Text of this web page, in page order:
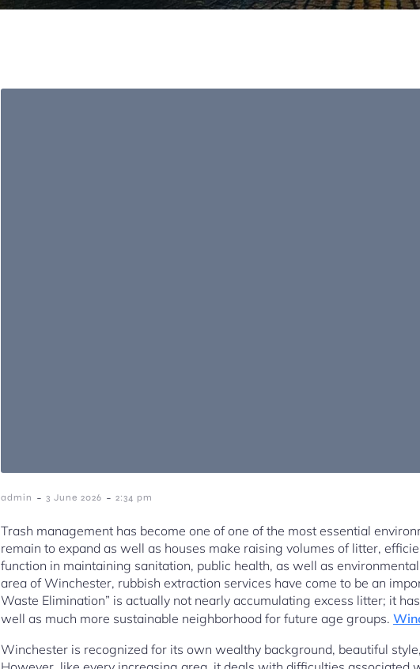
admin - 3 June 2026 - 2:34 pm
Trash management has become one of one of the most essential
remain to expand as well as houses make raising volumes of litter,
function in maintaining sanitation, public health, as well as
area of Winchester, rubbish extraction services have come to be an
Waste Elimination” is actually not nearly accumulating excess litter; it
well as much more sustainable neighborhood for future age groups.
Winchester is recognized for its own wealthy background, beautiful